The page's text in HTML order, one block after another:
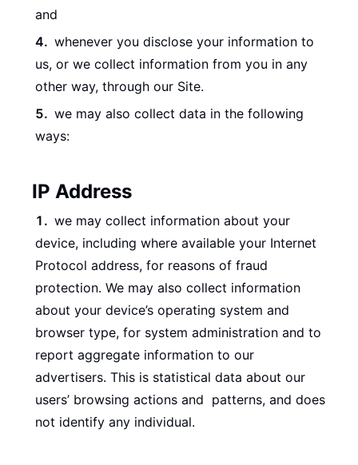
and
whenever you disclose your information to
us, or we collect information from you in any
other way, through our Site.
we may also collect data in the following
ways:
IP Address
we may collect information about your
device, including where available your Internet
Protocol address, for reasons of fraud
protection. We may also collect information
about your device’s operating system and
browser type, for system administration and to
report aggregate information to our
advertisers. This is statistical data about our
users’ browsing actions and patterns, and does
not identify any individual.